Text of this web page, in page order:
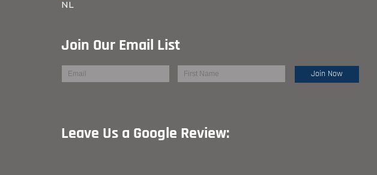
NL
Join Our Email List
Leave Us a Google Review: